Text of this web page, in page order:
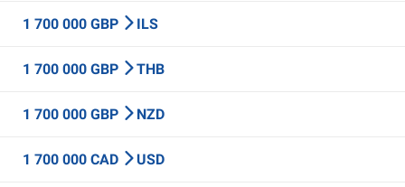
1 700 000 GBP ILS
1 700 000 GBP THB
1 700 000 GBP NZD
1 700 000 CAD USD